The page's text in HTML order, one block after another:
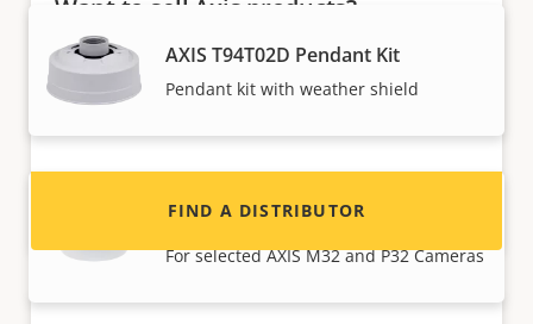
AXIS T94T02D Pendant Kit
Pendant kit with weather shield
AXIS TP3103-E Pendant Kit
For selected AXIS M32 and P32 Cameras
Want to sell Axis products?
Interested in becoming a reseller? Find contact
information for distributors of Axis products
FIND A DISTRIBUTOR